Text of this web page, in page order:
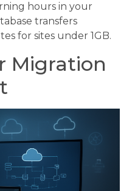
hours in your
transfers
for sites under 1GB.
Migration